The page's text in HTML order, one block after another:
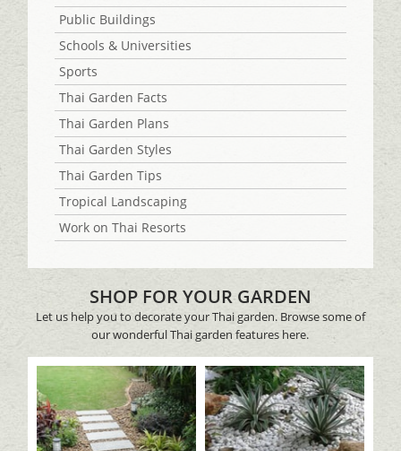
Public Buildings
Schools & Universities
Sports
Thai Garden Facts
Thai Garden Plans
Thai Garden Styles
Thai Garden Tips
Tropical Landscaping
Work on Thai Resorts
SHOP FOR YOUR GARDEN
Let us help you to decorate your Thai garden. Browse some of
our wonderful Thai garden features here.